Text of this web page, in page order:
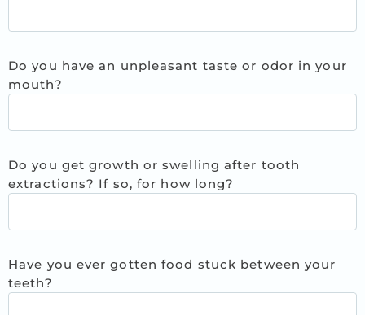
Do you have an unpleasant taste or odor in your
mouth?
Do you get growth or swelling after tooth
extractions? If so, for how long?
Have you ever gotten food stuck between your
teeth?